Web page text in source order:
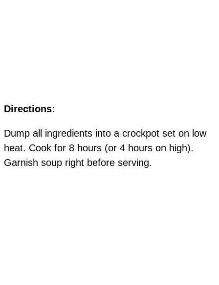
Directions:
Dump all ingredients into a crockpot set on low
heat. Cook for 8 hours (or 4 hours on high).
Garnish soup right before serving.